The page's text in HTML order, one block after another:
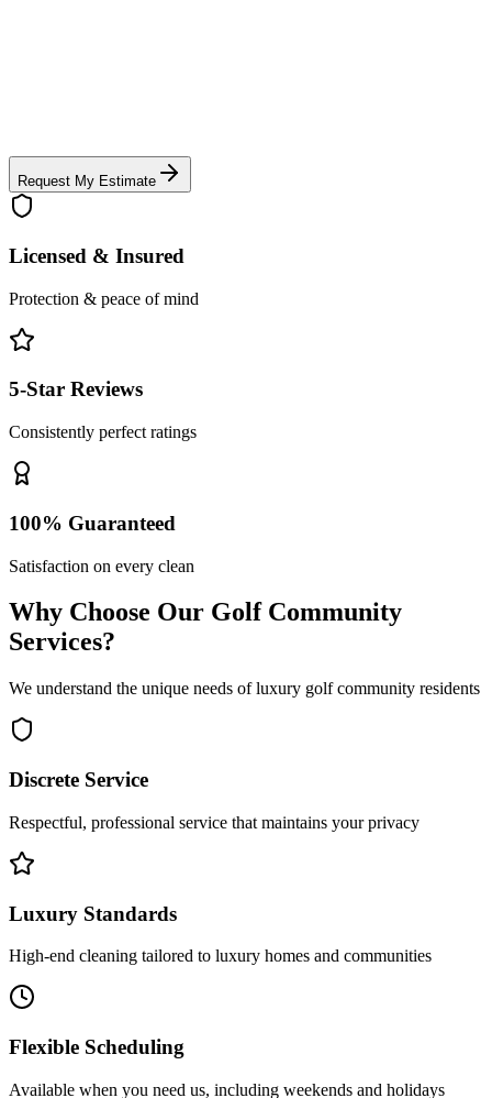
Request My Estimate
Licensed & Insured
Protection & peace of mind
5-Star Reviews
Consistently perfect ratings
100% Guaranteed
Satisfaction on every clean
Why Choose Our Golf Community
Services?
We understand the unique needs of luxury golf community residents
Discrete Service
Respectful, professional service that maintains your privacy
Luxury Standards
High-end cleaning tailored to luxury homes and communities
Flexible Scheduling
Available when you need us, including weekends and holidays